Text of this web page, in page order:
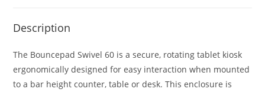
Description
The Bouncepad Swivel 60 is a secure, rotating tablet kiosk
ergonomically designed for easy interaction when mounted
to a bar height counter, table or desk. This enclosure is